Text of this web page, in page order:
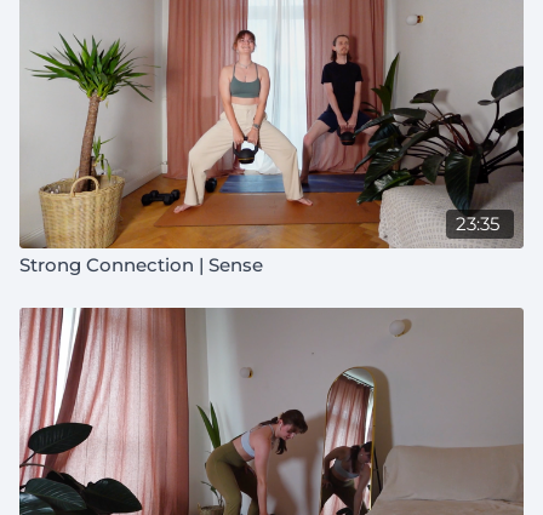
23:35
Strong Connection | Sense